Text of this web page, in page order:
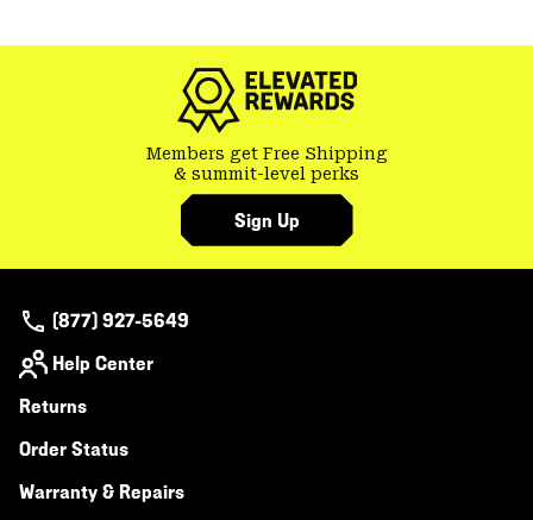
Members get Free Shipping
& summit-level perks
Sign Up
(877) 927-5649
Help Center
Returns
Order Status
Warranty & Repairs